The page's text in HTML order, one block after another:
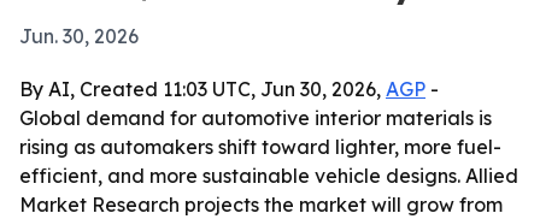
Jun. 30, 2026
By AI, Created 11:03 UTC, Jun 30, 2026, AGP -
Global demand for automotive interior materials is
rising as automakers shift toward lighter, more fuel-
efficient, and more sustainable vehicle designs. Allied
Market Research projects the market will grow from